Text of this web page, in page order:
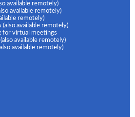
available remotely)
available remotely)
remotely)
available remotely)
for virtual meetings
available remotely)
available remotely)